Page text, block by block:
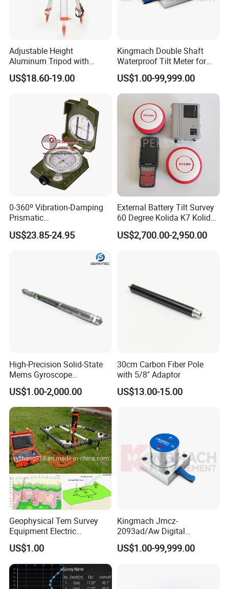
Adjustable Height
Aluminum Tripod with
Screw-Clamp for Automatic
Level, Theodolite, Total
US$18.60-19.00
Kingmach Double Shaft
Waterproof Tilt Meter for
Construction Projects
US$1.00-99,999.00
0-360º Vibration-Damping
Prismatic
Compass/Lensatic
Compass W. 1/4" Thread for
US$23.85-24.95
External Battery Tilt Survey
60 Degree Kolida K7 Kolida
Mini Rtk GPS
US$2,700.00-2,950.00
High-Precision Solid-State
Mems Gyroscope
Inclinometer for Accurate
Measurements
US$1.00-2,000.00
30cm Carbon Fiber Pole
with 5/8" Adaptor
US$13.00-15.00
Geophysical Tem Survey
Equipment Electric
Magnetic Time Domain
Transient Electromagnetic
Instrument 500m 1000m
Depth Tem System for Deep
Exploration Instrument
US$1.00
Kingmach Jmcz-
2093ad/Aw Digital
Vibration 3-Axis
Accelerometer Sensor
US$1.00-99,999.00